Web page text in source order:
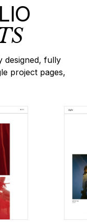
designed, fully
project pages,